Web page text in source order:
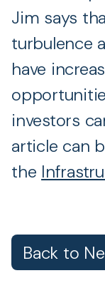
Jim says
turbulence
have
investors
article can
the
Back to